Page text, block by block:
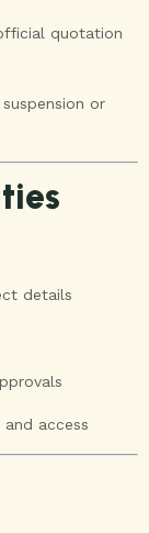
quotation
or
details
access